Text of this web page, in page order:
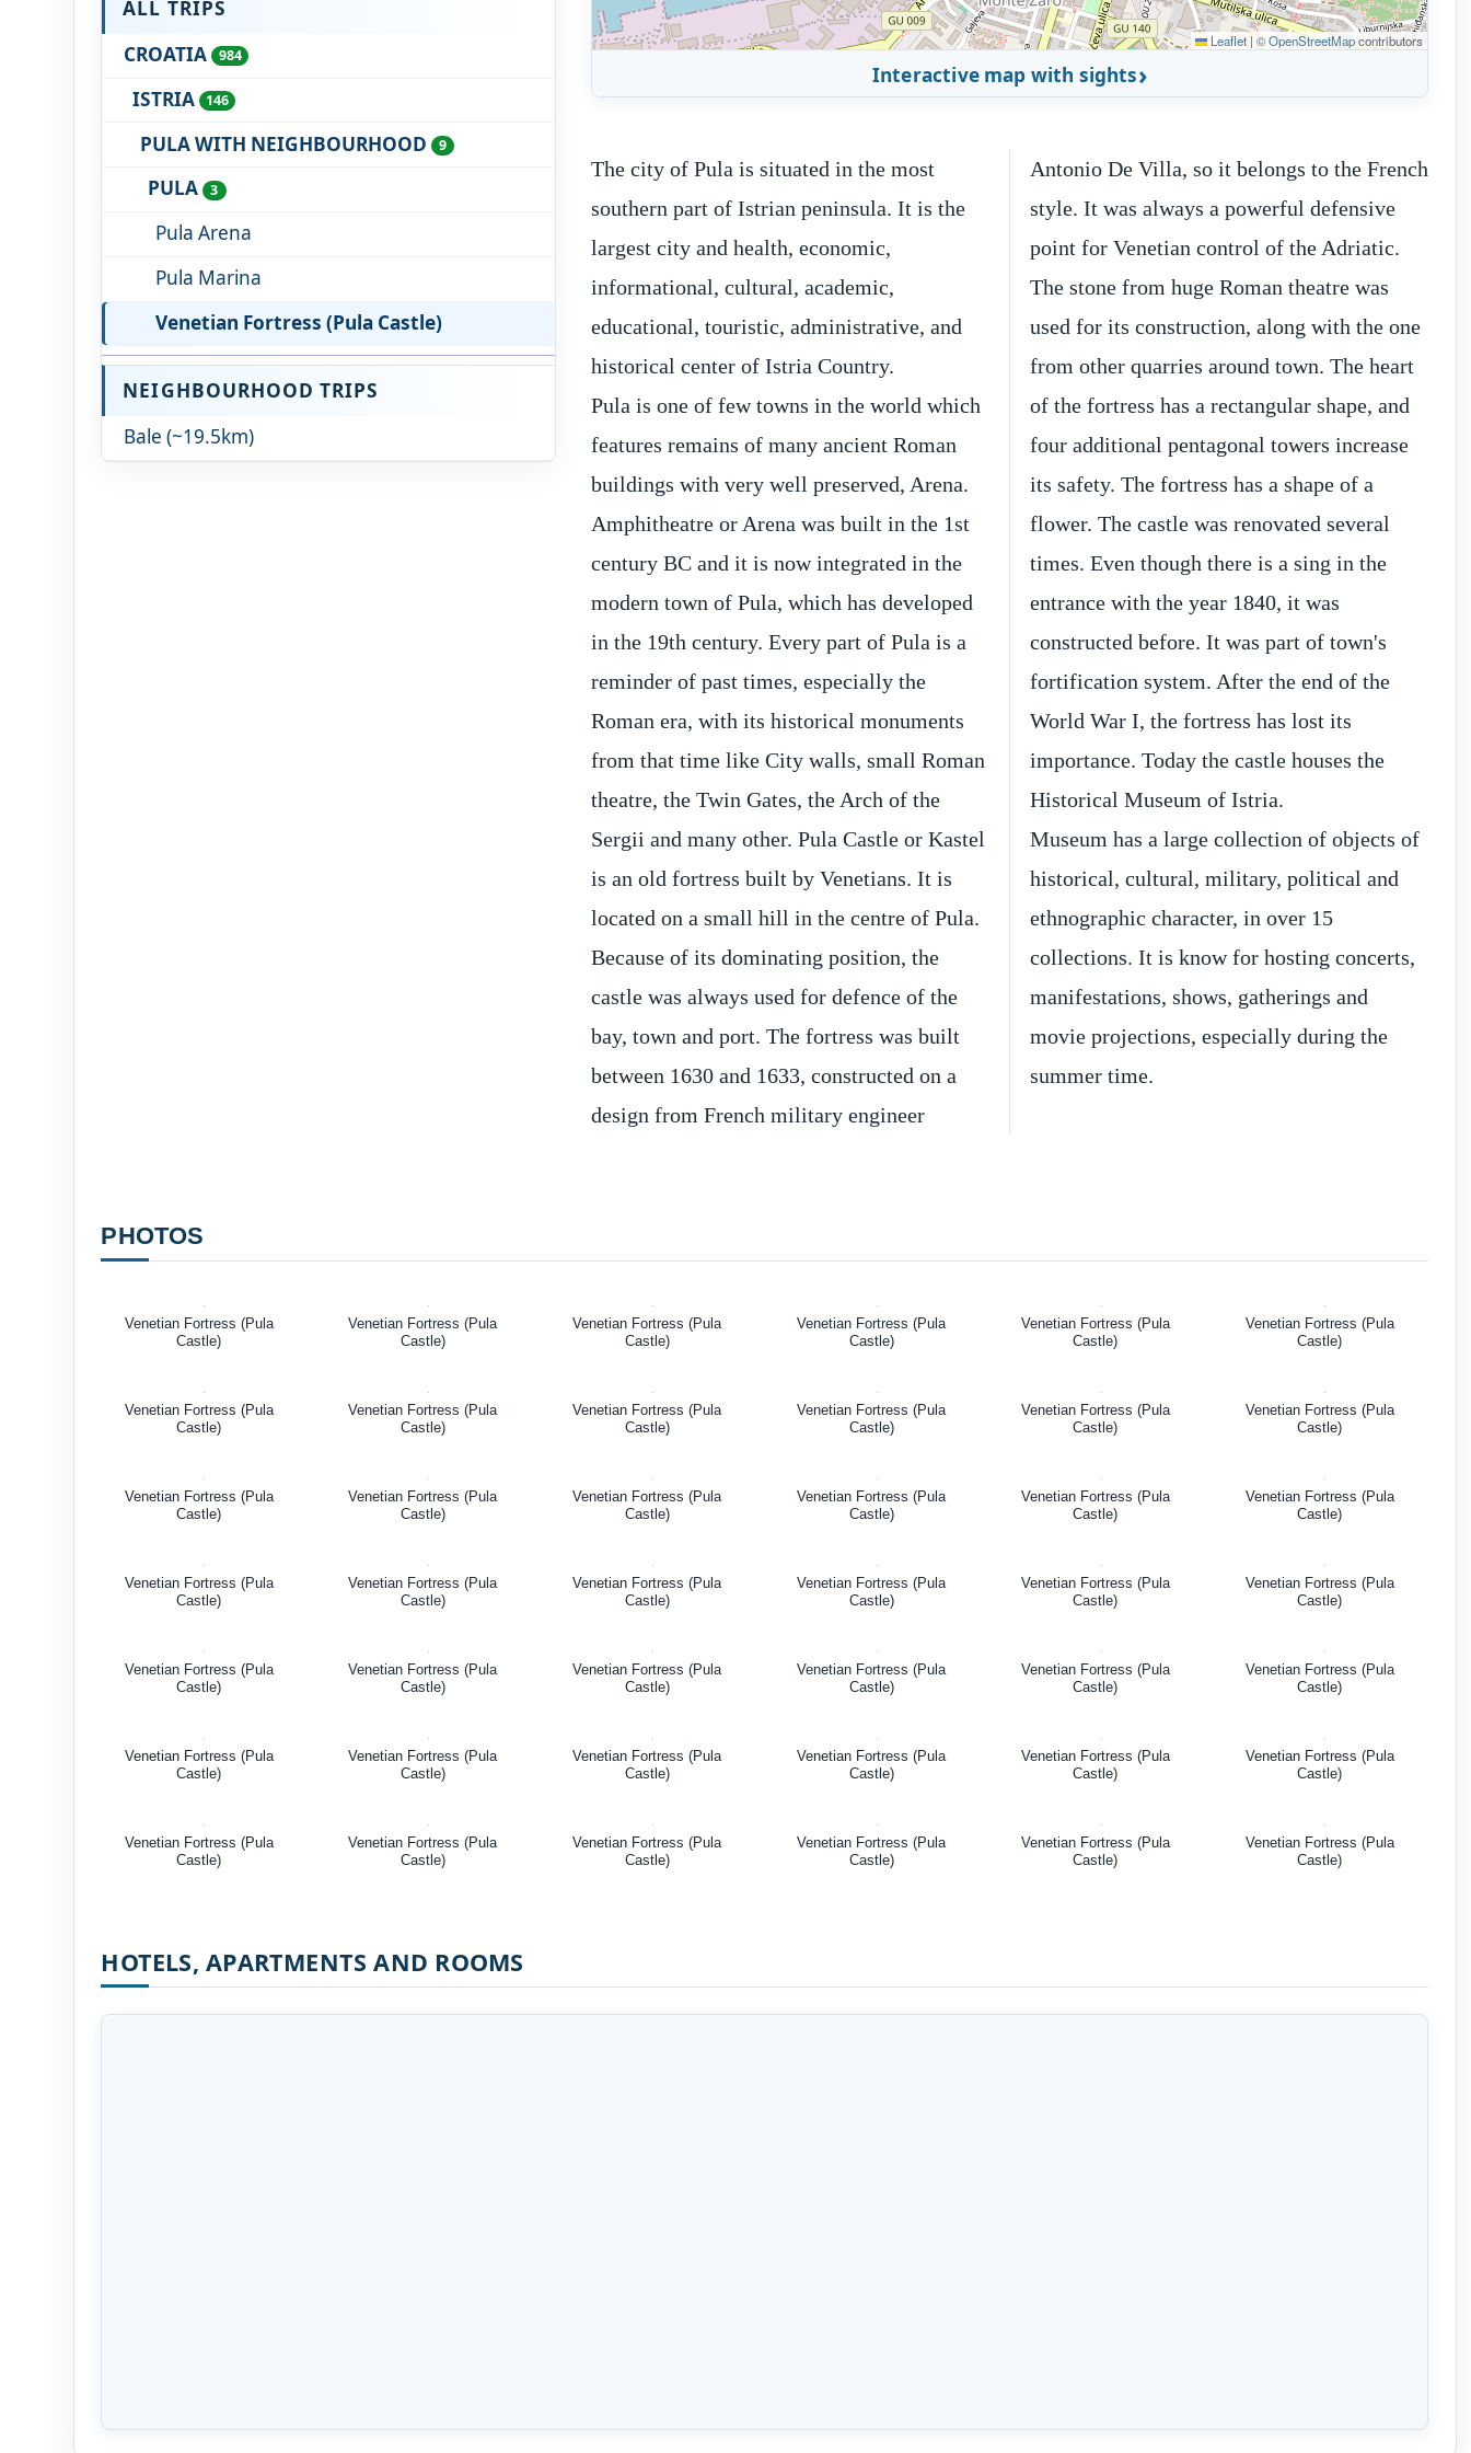
ALL TRIPS
CROATIA
984
ISTRIA 146
PULA WITH NEIGHBOURHOOD 9
PULA 3
Pula Arena
Pula Marina
Venetian Fortress (Pula Castle)
NEIGHBOURHOOD TRIPS
Bale (~19.5km)
Leaflet | ©OpenStreetMapcontributors
Interactive map with sights
The city of Pula is situated in the most
southern part of Istrian peninsula. It is the
largest city and health, economic,
informational, cultural, academic,
educational, touristic, administrative, and
historical center of Istria Country.
Pula is one of few towns in the world which
features remains of many ancient Roman
buildings with very well preserved, Arena.
Amphitheatre or Arena was built in the 1st
century BC and it is now integrated in the
modern town of Pula, which has developed
in the 19th century. Every part of Pula is a
reminder of past times, especially the
Roman era, with its historical monuments
from that time like City walls, small Roman
theatre, the Twin Gates, the Arch of the
Sergii and many other. Pula Castle or Kastel
is an old fortress built by Venetians. It is
located on a small hill in the centre of Pula.
Because of its dominating position, the
castle was always used for defence of the
bay, town and port. The fortress was built
between 1630 and 1633, constructed on a
design from French military engineer
Antonio De Villa, so it belongs to the French
style. It was always a powerful defensive
point for Venetian control of the Adriatic.
The stone from huge Roman theatre was
used for its construction, along with the one
from other quarries around town. The heart
of the fortress has a rectangular shape, and
four additional pentagonal towers increase
its safety. The fortress has a shape of a
flower. The castle was renovated several
times. Even though there is a sing in the
entrance with the year 1840, it was
constructed before. It was part of town's
fortification system. After the end of the
World War I, the fortress has lost its
importance. Today the castle houses the
Historical Museum of Istria.
Museum has a large collection of objects of
historical, cultural, military, political and
ethnographic character, in over 15
collections. It is know for hosting concerts,
manifestations, shows, gatherings and
movie projections, especially during the
summer time.
PHOTOS
Venetian Fortress (Pula
Castle)
Venetian Fortress (Pula
Castle)
Venetian Fortress (Pula
Castle)
Venetian Fortress (Pula
Castle)
Venetian Fortress (Pula
Castle)
Venetian Fortress (Pula
Castle)
Venetian Fortress (Pula
Castle)
Venetian Fortress (Pula
Castle)
Venetian Fortress (Pula
Castle)
Venetian Fortress (Pula
Castle)
Venetian Fortress (Pula
Castle)
Venetian Fortress (Pula
Castle)
Venetian Fortress (Pula
Castle)
Venetian Fortress (Pula
Castle)
Venetian Fortress (Pula
Castle)
Venetian Fortress (Pula
Castle)
Venetian Fortress (Pula
Castle)
Venetian Fortress (Pula
Castle)
Venetian Fortress (Pula
Castle)
Venetian Fortress (Pula
Castle)
Venetian Fortress (Pula
Castle)
Venetian Fortress (Pula
Castle)
Venetian Fortress (Pula
Castle)
Venetian Fortress (Pula
Castle)
Venetian Fortress (Pula
Castle)
Venetian Fortress (Pula
Castle)
Venetian Fortress (Pula
Castle)
Venetian Fortress (Pula
Castle)
Venetian Fortress (Pula
Castle)
Venetian Fortress (Pula
Castle)
Venetian Fortress (Pula
Castle)
Venetian Fortress (Pula
Castle)
Venetian Fortress (Pula
Castle)
Venetian Fortress (Pula
Castle)
Venetian Fortress (Pula
Castle)
Venetian Fortress (Pula
Castle)
Venetian Fortress (Pula
Castle)
Venetian Fortress (Pula
Castle)
Venetian Fortress (Pula
Castle)
Venetian Fortress (Pula
Castle)
Venetian Fortress (Pula
Castle)
Venetian Fortress (Pula
Castle)
HOTELS, APARTMENTS AND ROOMS